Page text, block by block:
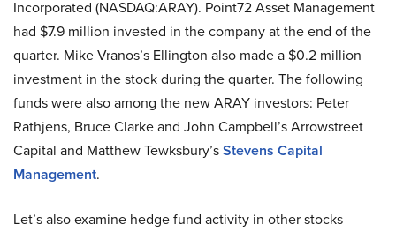
Incorporated (NASDAQ:ARAY). Point72 Asset Management
had $7.9 million invested in the company at the end of the
quarter. Mike Vranos’s Ellington also made a $0.2 million
investment in the stock during the quarter. The following
funds were also among the new ARAY investors: Peter
Rathjens, Bruce Clarke and John Campbell’s Arrowstreet
Capital and Matthew Tewksbury’sStevens Capital
Management.
Let’s also examine hedge fund activity in other stocks